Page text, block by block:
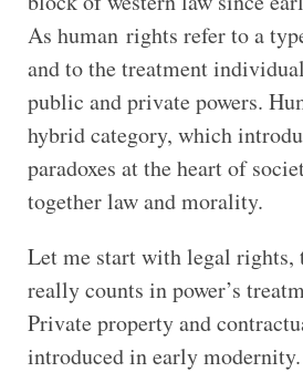
As human rights refer to a
and to the treatment
public and private powers.
hybrid category, which
paradoxes at the heart of
together law and morality.
Let me start with legal rights,
really counts in power’s
Private property and
introduced in early